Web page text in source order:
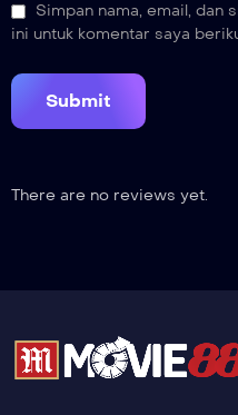
Simpan nama, email, dan
ini untuk komentar saya
There are no reviews yet.